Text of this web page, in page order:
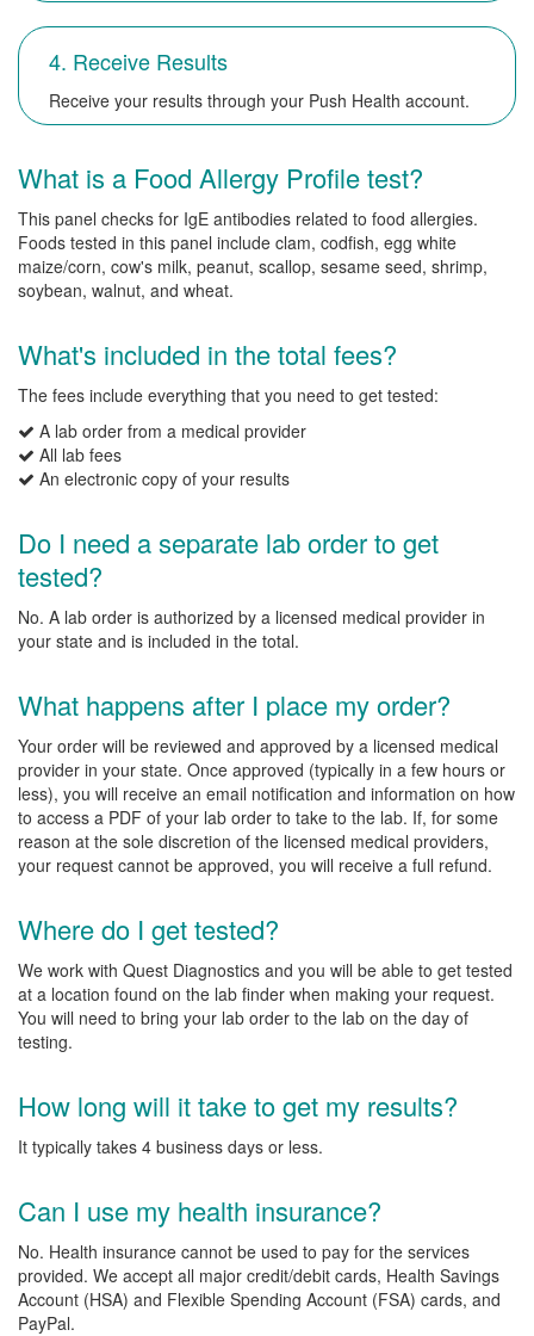
4. Receive Results
Receive your results through your Push Health account.
What is a Food Allergy Profile test?
This panel checks for IgE antibodies related to food allergies.
Foods tested in this panel include clam, codfish, egg white
maize/corn, cow's milk, peanut, scallop, sesame seed, shrimp,
soybean, walnut, and wheat.
What's included in the total fees?
The fees include everything that you need to get tested:
A lab order from a medical provider
All lab fees
An electronic copy of your results
Do I need a separate lab order to get
tested?
No. A lab order is authorized by a licensed medical provider in
your state and is included in the total.
What happens after I place my order?
Your order will be reviewed and approved by a licensed medical
provider in your state. Once approved (typically in a few hours or
less), you will receive an email notification and information on how
to access a PDF of your lab order to take to the lab. If, for some
reason at the sole discretion of the licensed medical providers,
your request cannot be approved, you will receive a full refund.
Where do I get tested?
We work with Quest Diagnostics and you will be able to get tested
at a location found on the lab finder when making your request.
You will need to bring your lab order to the lab on the day of
testing.
How long will it take to get my results?
It typically takes 4 business days or less.
Can I use my health insurance?
No. Health insurance cannot be used to pay for the services
provided. We accept all major credit/debit cards, Health Savings
Account (HSA) and Flexible Spending Account (FSA) cards, and
PayPal.